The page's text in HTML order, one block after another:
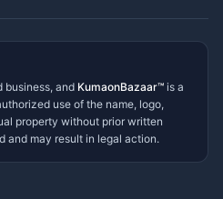
business, and KumaonBazaar™ is a
use of the name, logo,
property without prior written
and may result in legal action.
aapko?
Mera sujhav hai